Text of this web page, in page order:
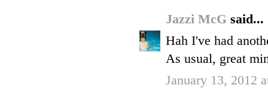
Jazzi McG said...
Hah I've had
As usual, great
January 13, 2012